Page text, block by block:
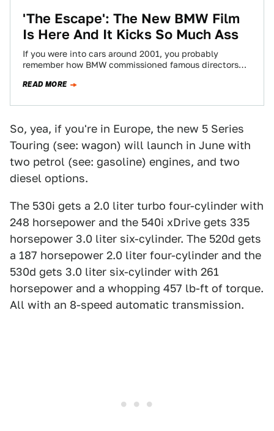
'The Escape': The New BMW Film
Is Here And It Kicks So Much Ass
If you were into cars around 2001, you probably
remember how BMW commissioned famous directors
READ MORE
So, yea, if you're in Europe, the new 5 Series
Touring (see: wagon) will launch in June with
two petrol (see: gasoline) engines, and two
diesel options.
The 530i gets a 2.0 liter turbo four-cylinder with
248 horsepower and the 540i xDrive gets 335
horsepower 3.0 liter six-cylinder. The 520d gets
a 187 horsepower 2.0 liter four-cylinder and the
530d gets 3.0 liter six-cylinder with 261
horsepower and a whopping 457 lb-ft of torque.
All with an 8-speed automatic transmission.